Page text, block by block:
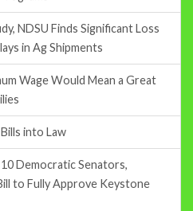
NDSU Finds Significant Loss
in Ag Shipments
Wage Would Mean a Great
into Law
Democratic Senators,
to Fully Approve Keystone